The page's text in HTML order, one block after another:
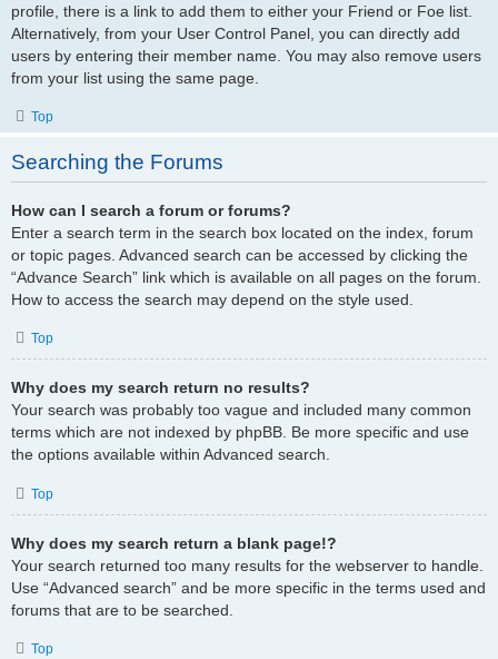
profile, there is a link to add them to either your Friend or Foe list.
Alternatively, from your User Control Panel, you can directly add
users by entering their member name. You may also remove users
from your list using the same page.
Top
Searching the Forums
How can I search a forum or forums?
Enter a search term in the search box located on the index, forum
or topic pages. Advanced search can be accessed by clicking the
“Advance Search” link which is available on all pages on the forum.
How to access the search may depend on the style used.
Top
Why does my search return no results?
Your search was probably too vague and included many common
terms which are not indexed by phpBB. Be more specific and use
the options available within Advanced search.
Top
Why does my search return a blank page!?
Your search returned too many results for the webserver to handle.
Use “Advanced search” and be more specific in the terms used and
forums that are to be searched.
Top